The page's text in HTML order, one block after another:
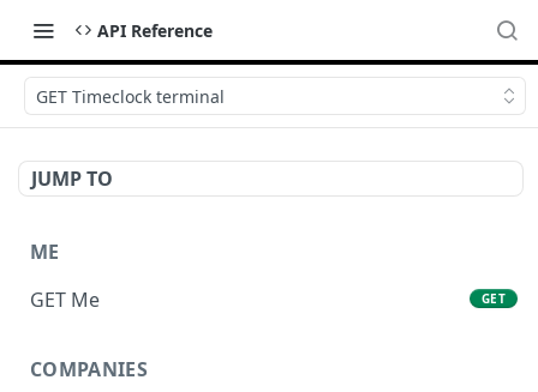
API Reference
GET Timeclock terminal
JUMP TO
ME
GET Me
GET
COMPANIES